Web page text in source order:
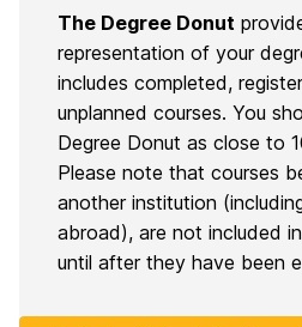
The Degree Donut
representation of your
includes completed,
unplanned courses. You
Degree Donut as close to
Please note that courses
another institution
abroad), are not included
until after they have been